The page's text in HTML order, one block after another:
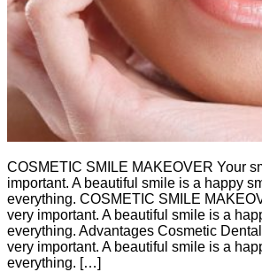
COSMETIC SMILE MAKEOVER Your
important. A beautiful smile is a happy
everything. COSMETIC SMILE
very important. A beautiful smile is a
everything. Advantages Cosmetic
very important. A beautiful smile is a
everything. […]